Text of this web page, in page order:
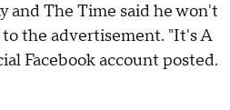
and The Time said he won't
the advertisement. "It's A
Facebook account posted.